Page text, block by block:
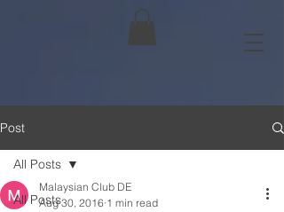
Post
All Posts
All Posts
Malaysian Club DE
Aug 30, 2016 1 min read